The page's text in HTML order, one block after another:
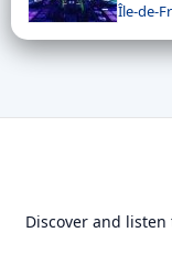
Île-de-
Discover and